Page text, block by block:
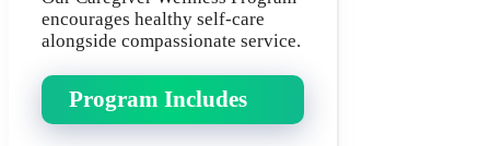
encourages healthy self-care
alongside compassionate service.
Program Includes